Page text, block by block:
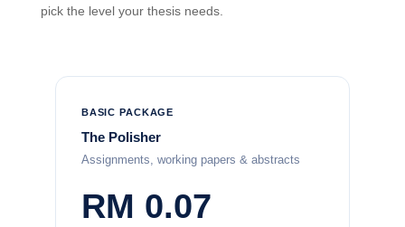
pick the level your thesis needs.
BASIC PACKAGE
The Polisher
Assignments, working papers & abstracts
RM 0.07